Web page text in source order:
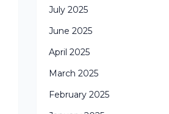
July 2025
June 2025
April 2025
March 2025
February 2025